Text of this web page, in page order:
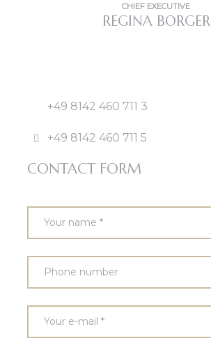
CHIEF EXECUTIVE
REGINA BORGER
+49 8142 460 711 3
+49 8142 460 711 5
CONTACT FORM